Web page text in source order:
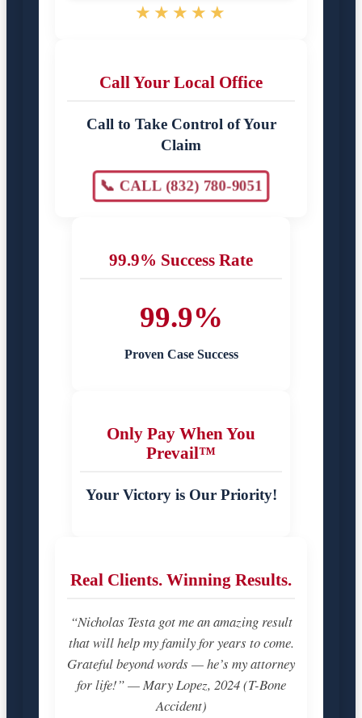
★★★★★
Call Your Local Office
Call to Take Control of Your
Claim
📞 CALL (832) 780-9051
99.9% Success Rate
99.9%
Proven Case Success
Only Pay When You
Prevail™
Your Victory is Our Priority!
Real Clients. Winning Results.
“Nicholas Testa got me an amazing result
that will help my family for years to come.
Grateful beyond words — he’s my attorney
for life!” — Mary Lopez, 2024 (T-Bone
Accident)